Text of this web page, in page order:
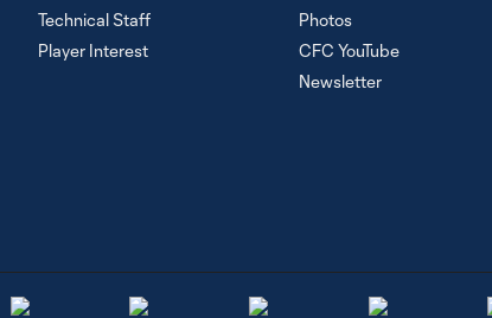
Technical Staff
Player Interest
Photos
CFC YouTube
Newsletter